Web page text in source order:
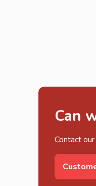
Can
Contact